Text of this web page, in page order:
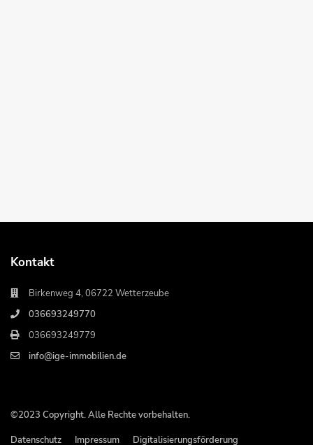
Kontakt
Birkenweg 4, 06722 Wetterzeube
036693249770
036693249779
info@ige-immobilien.de
©2023 Copyright. Alle Rechte vorbehalten.
Datenschutz
Impressum Digitalisierungsförderung